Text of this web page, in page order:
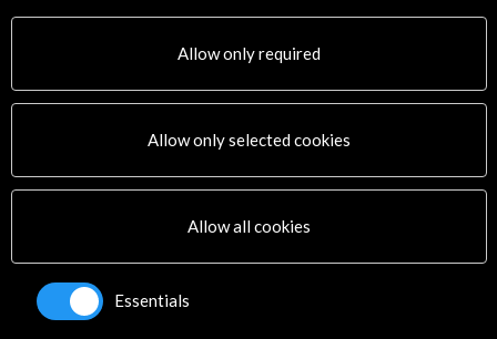
News
Sitemap
Logo and credit for AC/E
Connect
X (Twitter)
Instagram
LinkedIn
Allow only required
Allow only selected cookies
Allow all cookies
Essentials